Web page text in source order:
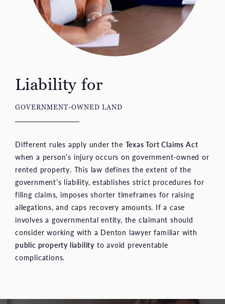
Liability for
GOVERNMENT-OWNED LAND
Different rules apply under the Texas Tort Claims Act
when a person’s injury occurs on government-owned or
rented property. This law defines the extent of the
government’s liability, establishes strict procedures for
filing claims, imposes shorter timeframes for raising
allegations, and caps recovery amounts. If a case
involves a governmental entity, the claimant should
consider working with a Denton lawyer familiar with
public property liability to avoid preventable
complications.